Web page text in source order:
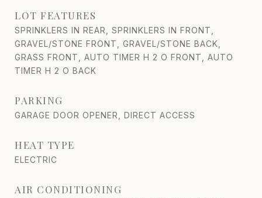
LOT FEATURES
SPRINKLERS IN REAR, SPRINKLERS IN FRONT,
GRAVEL/STONE FRONT, GRAVEL/STONE BACK,
GRASS FRONT, AUTO TIMER H 2 O FRONT, AUTO
TIMER H 2 O BACK
PARKING
GARAGE DOOR OPENER, DIRECT ACCESS
HEAT TYPE
ELECTRIC
AIR CONDITIONING